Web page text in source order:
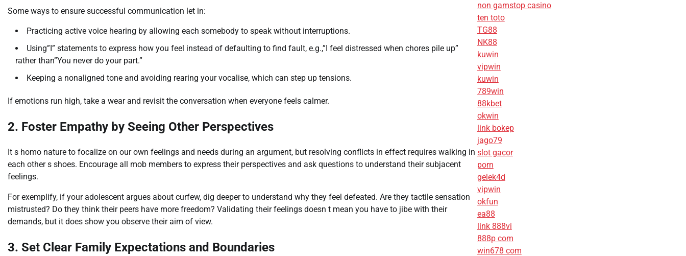
Some ways to ensure successful communication let in:
Practicing active voice hearing by allowing each somebody to speak without interruptions.
Using”I” statements to express how you feel instead of defaulting to find fault, e.g.,”I feel distressed when chores pile up”
rather than”You never do your part.”
Keeping a nonaligned tone and avoiding rearing your vocalise, which can step up tensions.
If emotions run high, take a wear and revisit the conversation when everyone feels calmer.
2. Foster Empathy by Seeing Other Perspectives
It s homo nature to focalize on our own feelings and needs during an argument, but resolving conflicts in effect requires walking in
each other s shoes. Encourage all mob members to express their perspectives and ask questions to understand their subjacent
feelings.
For exemplify, if your adolescent argues about curfew, dig deeper to understand why they feel defeated. Are they tactile sensation
mistrusted? Do they think their peers have more freedom? Validating their feelings doesn t mean you have to jibe with their
demands, but it does show you observe their aim of view.
3. Set Clear Family Expectations and Boundaries
non gamstop casino
ten toto
TG88
NK88
kuwin
vipwin
kuwin
789win
88kbet
okwin
link bokep
jago79
slot gacor
porn
gelek4d
vipwin
okfun
ea88
link 888vi
888p com
win678 com